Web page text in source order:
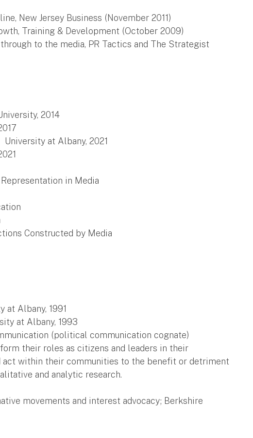
New Jersey Business (November 2011)
Training & Development (October 2009)
to the media, PR Tactics and The Strategist
2014
University at Albany, 2021
in Media
Constructed by Media
at Albany, 1991
at Albany, 1993
(political communication cognate)
their roles as citizens and leaders in their
act within their communities to the benefit or detriment
and analytic research.
movements and interest advocacy; Berkshire